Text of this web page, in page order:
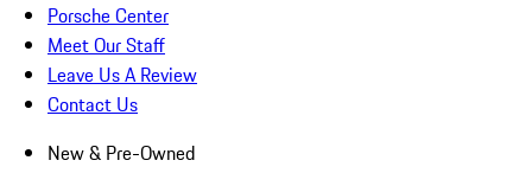
Porsche Center
Meet Our Staff
Leave Us A Review
Contact Us
New & Pre-Owned